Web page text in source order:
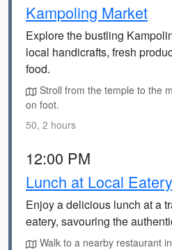
Kampoling Market
Explore the bustling
local handicrafts, fresh
food.
Stroll from the temple to the
on foot.
50, 2 hours
12:00 PM
Lunch at Local Eatery
Enjoy a delicious lunch at a
eatery, savouring the
Walk to a nearby restaurant